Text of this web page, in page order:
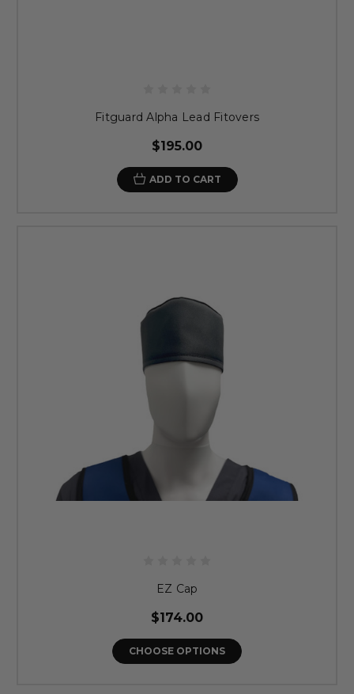
Fitguard Alpha Lead Fitovers
$195.00
ADD TO CART
EZ Cap
$174.00
CHOOSE OPTIONS